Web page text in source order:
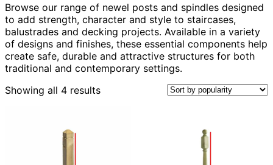
Browse our range of newel posts and spindles designed
to add strength, character and style to staircases,
balustrades and decking projects. Available in a variety
of designs and finishes, these essential components help
create safe, durable and attractive structures for both
traditional and contemporary settings.
Showing all 4 resultsSorted